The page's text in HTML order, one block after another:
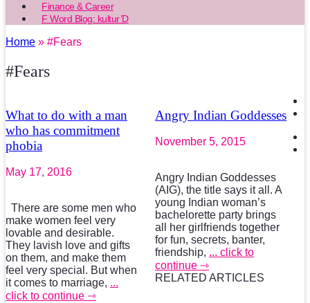
Finance & Career
F Word Blog: kultur’D
Home » #Fears
#Fears
What to do with a man
who has commitment
phobia
May 17, 2016
There are some men who
make women feel very
lovable and desirable.
They lavish love and gifts
on them, and make them
feel very special. But when
it comes to marriage, ...
click to continue ⇾
Angry Indian Goddesses
November 5, 2015
Angry Indian Goddesses
(AIG), the title says it all. A
young Indian woman’s
bachelorette party brings
all her girlfriends together
for fun, secrets, banter,
friendship, ... click to
continue ⇾
RELATED ARTICLES